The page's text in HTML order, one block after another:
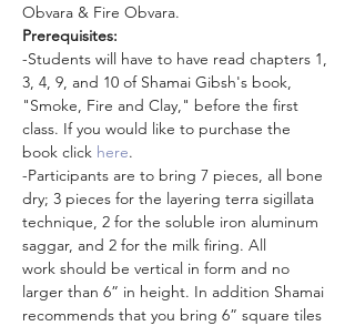
Obvara & Fire Obvara.
Prerequisites:
-Students will have to have read chapters 1,
3, 4, 9, and 10 of Shamai Gibsh's book,
"Smoke, Fire and Clay," before the first
class. If you would like to purchase the
book click here.
-Participants are to bring 7 pieces, all bone
dry; 3 pieces for the layering terra sigillata
technique, 2 for the soluble iron aluminum
saggar, and 2 for the milk firing. All
work should be vertical in form and no
larger than 6” in height. In addition Shamai
recommends that you bring 6” square tiles